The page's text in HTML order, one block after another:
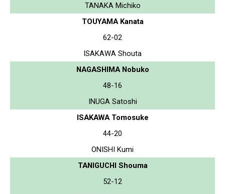
TANAKA Michiko
TOUYAMA Kanata
62-02
ISAKAWA Shouta
NAGASHIMA Nobuko
48-16
INUGA Satoshi
ISAKAWA Tomosuke
44-20
ONISHI Kumi
TANIGUCHI Shouma
52-12